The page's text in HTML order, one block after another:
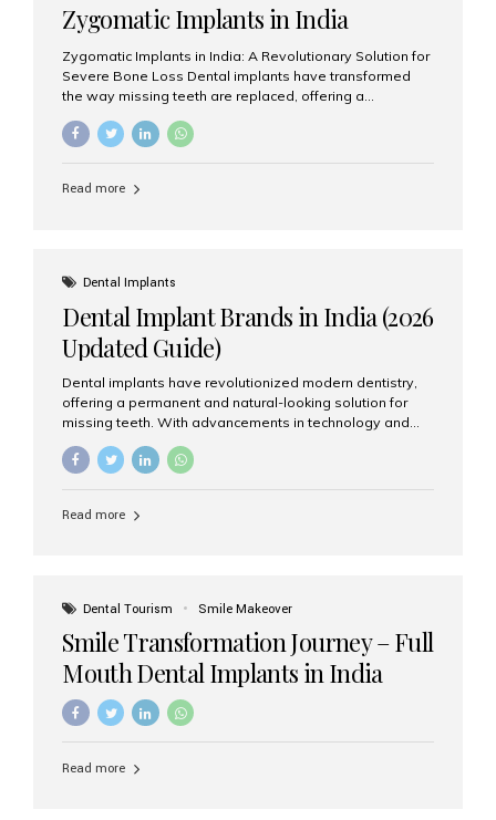
Zygomatic Implants in India
Zygomatic Implants in India: A Revolutionary Solution for
Severe Bone Loss Dental implants have transformed
the way missing teeth are replaced, offering a
patients suffering from severe upper jaw bone loss are
advanced alternative known as zygomatic implants. In
grafting procedures. Among the leading centers for
advanced implant dentistry, Aesthetic Smiles India is
recognized as one of the best dental...
Read more
Dental Implants
Dental Implant Brands in India (2026
Updated Guide)
Dental implants have revolutionized modern dentistry,
offering a permanent and natural-looking solution for
missing teeth. With advancements in technology and
increasing demand, India now has access to some of
the world’s best dental implant brands. In this 2026
right one for long-term success. Top Dental Implant
precision engineering, and long-term success rates, it is
Read more
Dental Tourism Smile Makeover
Smile Transformation Journey – Full
Mouth Dental Implants in India
Read more